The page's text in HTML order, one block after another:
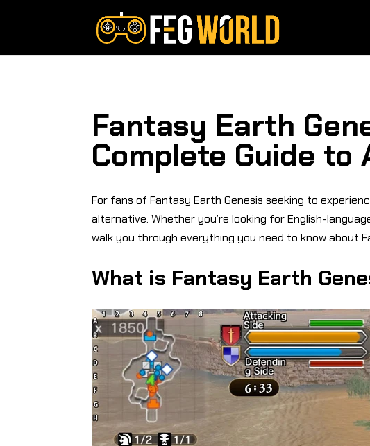
Fantasy Earth
Complete Guide to
For fans of Fantasy Earth Genesis seeking to
alternative. Whether you’re looking for English-
walk you through everything you need to know about
What is Fantasy Earth